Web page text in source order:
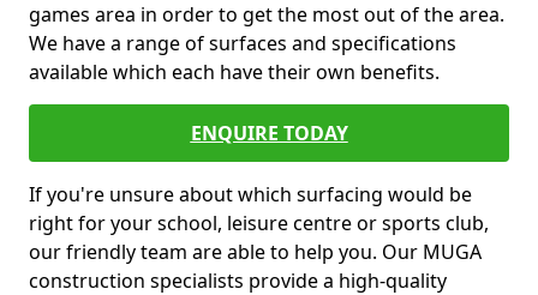
games area in order to get the most out of the area.
We have a range of surfaces and specifications
available which each have their own benefits.
ENQUIRE TODAY
If you're unsure about which surfacing would be
right for your school, leisure centre or sports club,
our friendly team are able to help you. Our MUGA
construction specialists provide a high-quality